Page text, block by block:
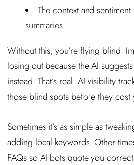
The context and
summaries
Without this, you’re flying blind.
losing out because the AI
instead. That’s real. AI visibility
those blind spots before they cost
Sometimes it’s as simple as
adding local keywords. Other
FAQs so AI bots quote you